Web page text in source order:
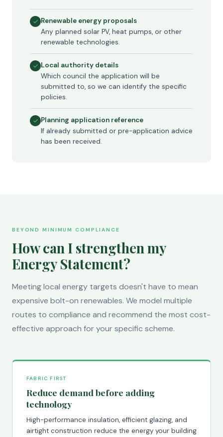
Renewable energy proposals
Any planned solar PV, heat pumps, or other
renewable technologies.
Local authority details
Which council the application will be
submitted to, so we can identify the specific
policies.
Planning application reference
If already submitted or pre-application advice
has been received.
BEYOND MINIMUM COMPLIANCE
How can I strengthen my
Energy Statement?
Meeting local energy targets doesn't have to mean
expensive bolt-on renewables. We model multiple
routes to compliance and recommend the most cost-
effective approach for your specific scheme.
FABRIC FIRST
Reduce demand before adding
technology
High-performance insulation, efficient glazing, and
airtight construction reduce the energy your building